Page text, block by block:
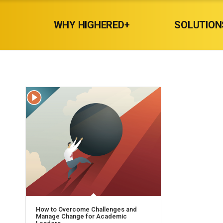
WHY HIGHERED+
How to Overcome Challenges and
Manage Change for Academic